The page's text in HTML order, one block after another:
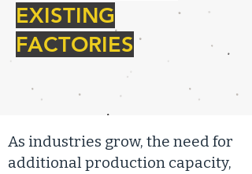
EXISTING
FACTORIES
As industries grow, the need for
additional production capacity,